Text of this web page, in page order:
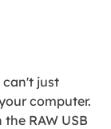
can't just
computer.
RAW USB